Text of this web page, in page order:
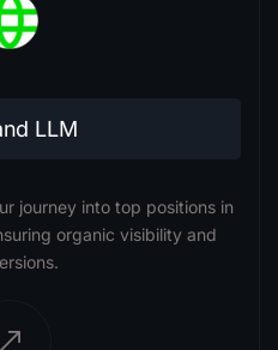
LLM
journey into top positions in
organic visibility and